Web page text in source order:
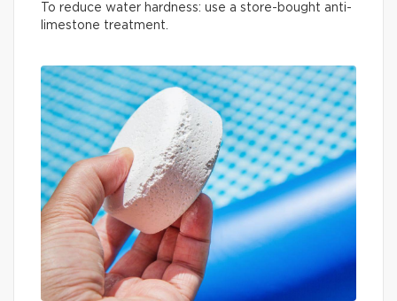
To reduce water hardness: use a store-bought anti-
limestone treatment.